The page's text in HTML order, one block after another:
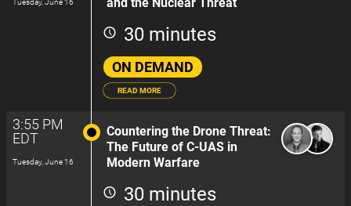
Tuesday, June 16
30 minutes
ON DEMAND
READ MORE
3:55 PM
EDT
Tuesday, June 16
Countering the Drone Threat:
The Future of C-UAS in
Modern Warfare
30 minutes